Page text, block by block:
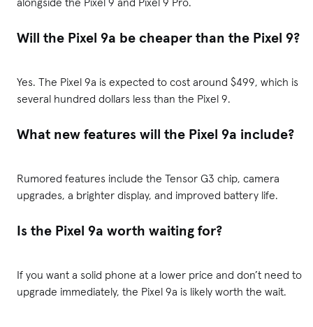
Will the Pixel 9a be cheaper than the Pixel 9?
Yes. The Pixel 9a is expected to cost around $499, which is
several hundred dollars less than the Pixel 9.
What new features will the Pixel 9a include?
Rumored features include the Tensor G3 chip, camera
upgrades, a brighter display, and improved battery life.
Is the Pixel 9a worth waiting for?
If you want a solid phone at a lower price and don’t need to
upgrade immediately, the Pixel 9a is likely worth the wait.